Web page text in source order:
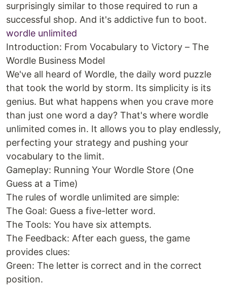
surprisingly similar to those required to run a
successful shop. And it's addictive fun to boot.
wordle unlimited
Introduction: From Vocabulary to Victory – The
Wordle Business Model
We've all heard of Wordle, the daily word puzzle
that took the world by storm. Its simplicity is its
genius. But what happens when you crave more
than just one word a day? That's where wordle
unlimited comes in. It allows you to play endlessly,
perfecting your strategy and pushing your
vocabulary to the limit.
Gameplay: Running Your Wordle Store (One
Guess at a Time)
The rules of wordle unlimited are simple:
The Goal: Guess a five-letter word.
The Tools: You have six attempts.
The Feedback: After each guess, the game
provides clues:
Green: The letter is correct and in the correct
position.